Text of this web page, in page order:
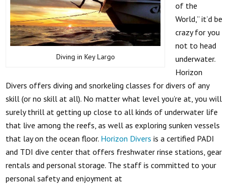
Diving in Key Largo
of the
World,” it’d be
crazy for you
not to head
underwater.
Horizon
Divers offers diving and snorkeling classes for divers of any
skill (or no skill at all). No matter what level you’re at, you will
surely thrill at getting up close to all kinds of underwater life
that live among the reefs, as well as exploring sunken vessels
that lay on the ocean floor. Horizon Divers is a certified PADI
and TDI dive center that offers freshwater rinse stations, gear
rentals and personal storage. The staff is committed to your
personal safety and enjoyment at